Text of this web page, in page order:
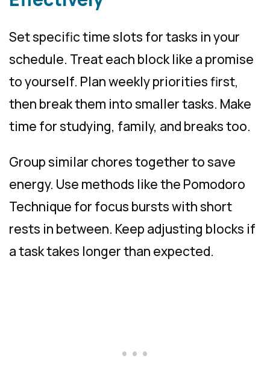
Set specific time slots for tasks in your
schedule. Treat each block like a promise
to yourself. Plan weekly priorities first,
then break them into smaller tasks. Make
time for studying, family, and breaks too.
Group similar chores together to save
energy. Use methods like the Pomodoro
Technique for focus bursts with short
rests in between. Keep adjusting blocks if
a task takes longer than expected.